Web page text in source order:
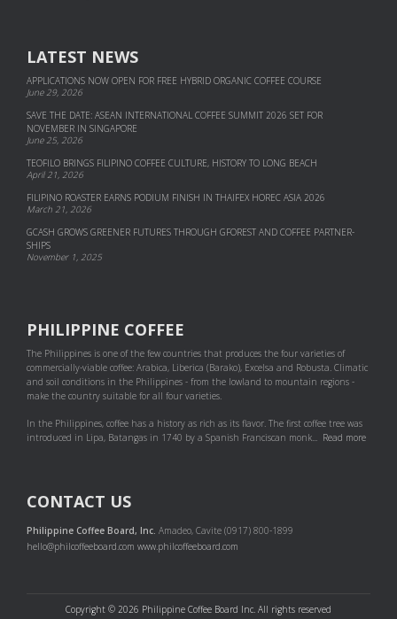
LATEST NEWS
APPLICATIONS NOW OPEN FOR FREE HYBRID ORGANIC COFFEE COURSE
June 29, 2026
SAVE THE DATE: ASEAN INTERNATIONAL COFFEE SUMMIT 2026 SET FOR
NOVEMBER IN SINGAPORE
June 25, 2026
TEOFILO BRINGS FILIPINO COFFEE CULTURE, HISTORY TO LONG BEACH
April 21, 2026
FILIPINO ROASTER EARNS PODIUM FINISH IN THAIFEX HOREC ASIA 2026
March 21, 2026
GCASH GROWS GREENER FUTURES THROUGH GFOREST AND COF­FEE PART­NER­
SHIPS
November 1, 2025
PHILIPPINE COFFEE
The Philippines is one of the few countries that produces the four varieties of
commercially-viable coffee: Arabica, Liberica (Barako), Excelsa and Robusta. Climatic
and soil conditions in the Philippines - from the lowland to mountain regions -
make the country suitable for all four varieties.
In the Philippines, coffee has a history as rich as its flavor. The first coffee tree was
introduced in Lipa, Batangas in 1740 by a Spanish Franciscan monk... Read more
CONTACT US
Philippine Coffee Board, Inc. Amadeo, Cavite (0917) 800-1899
hello@philcoffeeboard.com www.philcoffeeboard.com
Copyright © 2026 Philippine Coffee Board Inc. All rights reserved